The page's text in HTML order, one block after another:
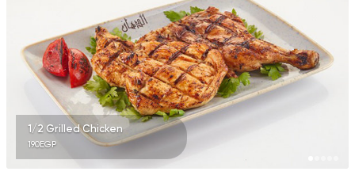
1/2 Grilled Chicken
190EGP